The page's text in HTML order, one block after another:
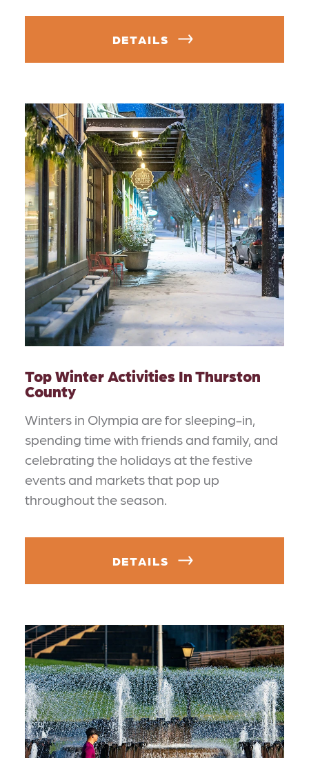
DETAILS
Top Winter Activities In Thurston
County
Winters in Olympia are for sleeping-in,
spending time with friends and family, and
celebrating the holidays at the festive
events and markets that pop up
throughout the season.
DETAILS